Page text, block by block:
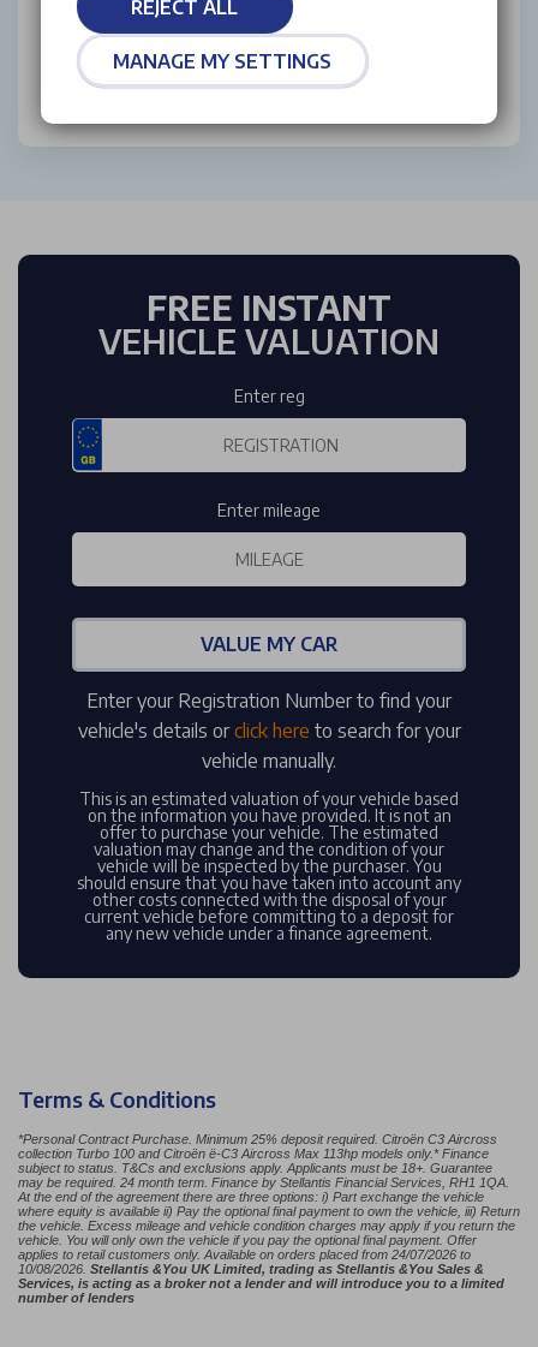
Privacy PolicyandTerms of Serviceapply.
SUBMIT
FREE INSTANT
VEHICLE VALUATION
Enter reg
Enter mileage
VALUE MY CAR
Enter your Registration Number to find your
vehicle's details orclick here to search for your
vehicle manually.
This is an estimated valuation of your vehicle based
on the information you have provided. It is not an
offer to purchase your vehicle. The estimated
valuation may change and the condition of your
vehicle will be inspected by the purchaser. You
should ensure that you have taken into account any
other costs connected with the disposal of your
current vehicle before committing to a deposit for
any new vehicle under a finance agreement.
Terms & Conditions
*Personal Contract Purchase. Minimum 25% deposit required. Citroën C3 Aircross
collection Turbo 100 and Citroën ë-C3 Aircross Max 113hp models only.* Finance
subject to status. T&Cs and exclusions apply. Applicants must be 18+. Guarantee
may be required. 24 month term. Finance by Stellantis Financial Services, RH1 1QA.
At the end of the agreement there are three options: i) Part exchange the vehicle
where equity is available ii) Pay the optional final payment to own the vehicle, iii) Return
the vehicle. Excess mileage and vehicle condition charges may apply if you return the
vehicle. You will only own the vehicle if you pay the optional final payment. Offer
applies to retail customers only. Available on orders placed from 24/07/2026 to
10/08/2026.​ ​ Stellantis &You UK Limited, trading as Stellantis &You Sales &
Services, is acting as a broker not a lender and will introduce you to a limited
number of lenders
REJECT ALL
MANAGE MY SETTINGS